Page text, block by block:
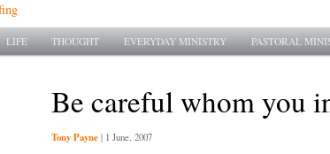
PRIMARY CONTENT
SECONDARY CONTENT
LIFE THOUGHT EVERYDAY MINISTRY PASTORAL
Be careful whom you
Tony Payne | 1 June, 2007